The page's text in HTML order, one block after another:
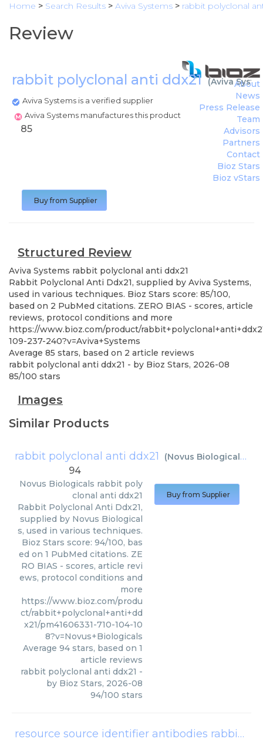
Home > Search Results > Aviva Systems > rabbit polyclonal
Review
rabbit polyclonal anti ddx21 (Aviva
Aviva Systems is a verified supplier
Aviva Systems manufactures this product
About
News
Press Release
Team
Advisors
Partners
Contact
Bioz Stars
Bioz vStars
85
Buy from Supplier
Structured Review
Aviva Systems rabbit polyclonal anti ddx21
Rabbit Polyclonal Anti Ddx21, supplied by Aviva Systems,
used in various techniques. Bioz Stars score: 85/100,
based on 2 PubMed citations. ZERO BIAS - scores, article
reviews, protocol conditions and more
https://www.bioz.com/product/
109-237-240?v=Aviva+Systems
Average 85 stars, based on 2 article reviews
rabbit polyclonal anti ddx21 - by Bioz Stars, 2026-08
85/100 stars
Images
Similar Products
rabbit polyclonal anti ddx21 (Novus Biologicals )
94
Novus Biologicals rabbit poly
clonal anti ddx21
Rabbit Polyclonal Anti Ddx21,
supplied by Novus Biological
s, used in various techniques.
Bioz Stars score: 94/100, bas
ed on 1 PubMed citations. ZE
RO BIAS - scores, article revi
ews, protocol conditions and
more
https://www.bioz.com/produ
ct/rabbit+polyclonal+anti+dd
x21/pm41606331-710-104-10
8?v=Novus+Biologicals
Average 94 stars, based on 1
article reviews
rabbit polyclonal anti ddx21 -
by Bioz Stars, 2026-08
94/100 stars
Buy from Supplier
resource source identifier antibodies rabbit polyclonal